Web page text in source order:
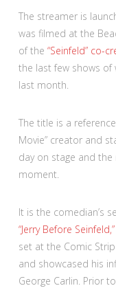
The streamer is
was filmed at the
of the “Seinfeld” co-
the last few shows of
last month.
The title is a
Movie” creator and
day on stage and
moment.
It is the comedian’s
“Jerry Before Seinfeld,”
set at the Comic
and showcased his
George Carlin. Prior